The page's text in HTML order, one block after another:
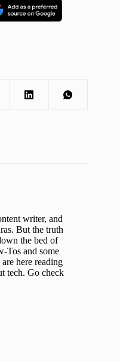
writer, and
But the truth
the bed of
Tos and some
here reading
tech. Go check